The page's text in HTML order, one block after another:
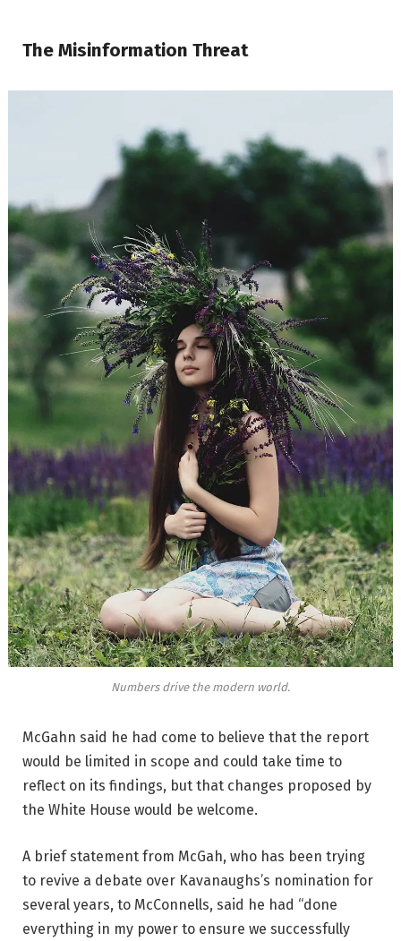
The Misinformation Threat
Numbers drive the modern world.
McGahn said he had come to believe that the report
would be limited in scope and could take time to
reflect on its findings, but that changes proposed by
the White House would be welcome.
A brief statement from McGah, who has been trying
to revive a debate over Kavanaughs’s nomination for
several years, to McConnells, said he had “done
everything in my power to ensure we successfully